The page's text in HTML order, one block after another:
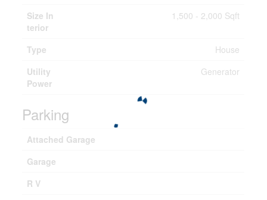
Size In
terior
1,500 - 2,000 Sqft
Type
House
Utility
Power
Generator
Parking
Attached Garage
Garage
R V